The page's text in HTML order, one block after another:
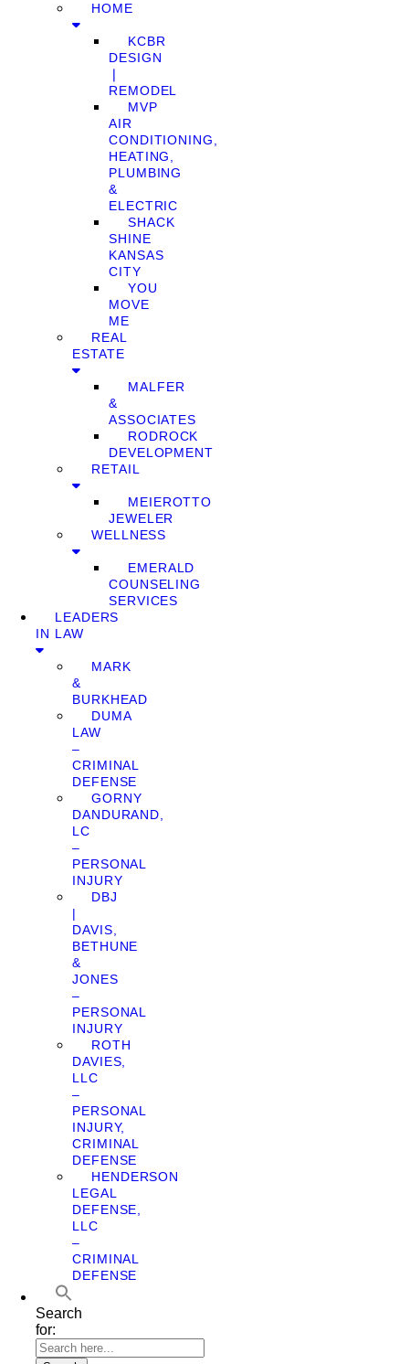
HOME
KCBR
DESIGN
❘
REMODEL
MVP
AIR
CONDITIONING,
HEATING,
PLUMBING
&
ELECTRIC
SHACK
SHINE
KANSAS
CITY
YOU
MOVE
ME
REAL
ESTATE
MALFER
&
ASSOCIATES
RODROCK
DEVELOPMENT
RETAIL
MEIEROTTO
JEWELER
WELLNESS
EMERALD
COUNSELING
SERVICES
LEADERS
IN LAW
MARK
&
BURKHEAD
DUMA
LAW
–
CRIMINAL
DEFENSE
GORNY
DANDURAND,
LC
–
PERSONAL
INJURY
DBJ
|
DAVIS,
BETHUNE
&
JONES
–
PERSONAL
INJURY
ROTH
DAVIES,
LLC
–
PERSONAL
INJURY,
CRIMINAL
DEFENSE
HENDERSON
LEGAL
DEFENSE,
LLC
–
CRIMINAL
DEFENSE
Search
for: